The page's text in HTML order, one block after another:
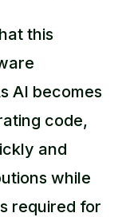
this
AI becomes
code,
and
while
required for